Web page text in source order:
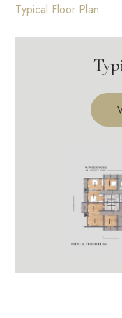
Typical Floor Plan